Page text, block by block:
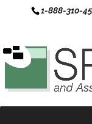
1-888-310-